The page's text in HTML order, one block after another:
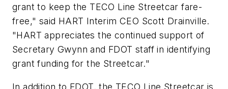
grant to keep the TECO Line Streetcar fare-
free," said HART Interim CEO Scott Drainville.
"HART appreciates the continued support of
Secretary Gwynn and FDOT staff in identifying
grant funding for the Streetcar."
In addition to FDOT, the TECO Line Streetcar is